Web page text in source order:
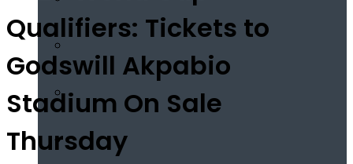
Qualifiers: Tickets to
Godswill Akpabio
Stadium On Sale
Thursday